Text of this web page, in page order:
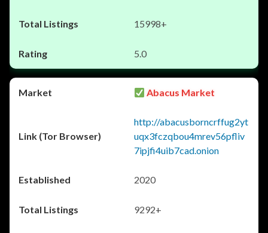
15998+
5.0
Abacus Market
http://abacusborncrffug2yt
uqx3fczqbou4mrev56pfliv
7ipjfi4uib7cad.onion
2020
9292+